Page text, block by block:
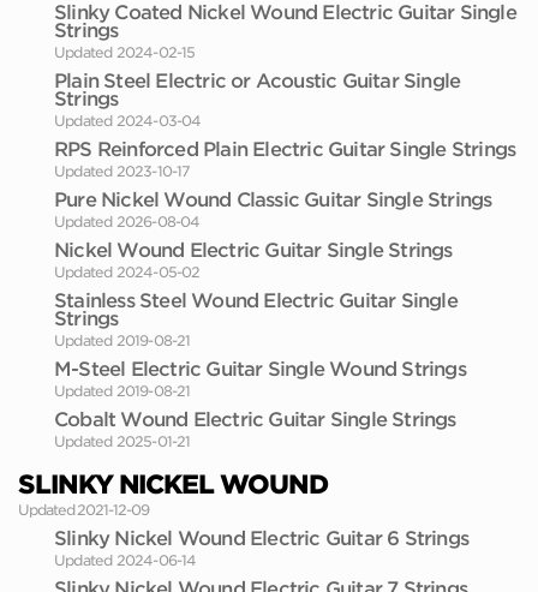
Slinky Coated Nickel Wound Electric Guitar Single
Strings
Updated 2024-02-15
Plain Steel Electric or Acoustic Guitar Single
Strings
Updated 2024-03-04
RPS Reinforced Plain Electric Guitar Single Strings
Updated 2023-10-17
Pure Nickel Wound Classic Guitar Single Strings
Updated 2026-08-04
Nickel Wound Electric Guitar Single Strings
Updated 2024-05-02
Stainless Steel Wound Electric Guitar Single
Strings
Updated 2019-08-21
M-Steel Electric Guitar Single Wound Strings
Updated 2019-08-21
Cobalt Wound Electric Guitar Single Strings
Updated 2025-01-21
SLINKY NICKEL WOUND
Updated 2021-12-09
Slinky Nickel Wound Electric Guitar 6 Strings
Updated 2024-06-14